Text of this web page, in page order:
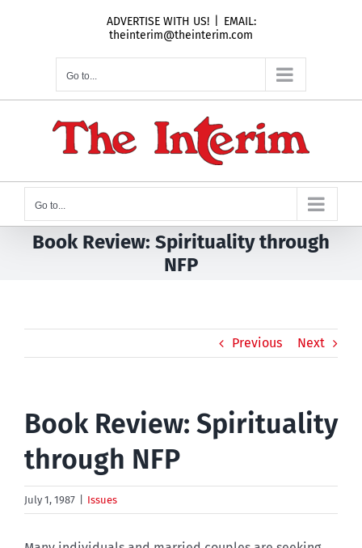
ADVERTISE WITH US!
EMAIL:
theinterim@theinterim.com
Go to...
Go to...
Book Review: Spirituality through
NFP
Previous Next
Book Review: Spirituality
through NFP
July 1, 1987 Issues